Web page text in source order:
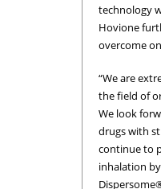
technology
Hovione
overcome
“We are
the field of
We look
drugs with
continue to
inhalation